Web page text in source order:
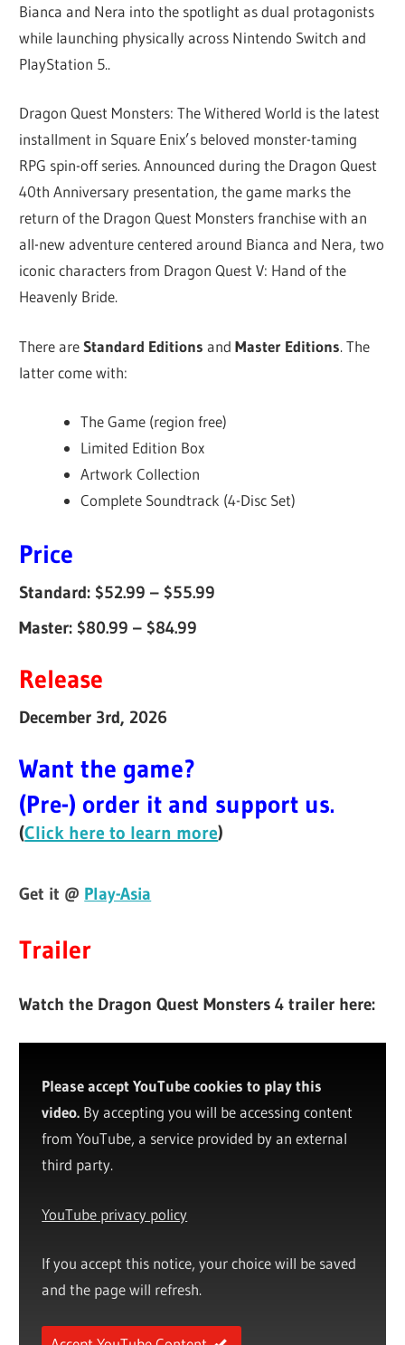
Bianca and Nera into the spotlight as dual protagonists
while launching physically across Nintendo Switch and
PlayStation 5..
Dragon Quest Monsters: The Withered World is the latest
installment in Square Enix’s beloved monster-taming
RPG spin-off series. Announced during the Dragon Quest
40th Anniversary presentation, the game marks the
return of the Dragon Quest Monsters franchise with an
all-new adventure centered around Bianca and Nera, two
iconic characters from Dragon Quest V: Hand of the
Heavenly Bride.
There areStandard Editions andMaster Editions. The
latter come with:
The Game (region free)
Limited Edition Box
Artwork Collection
Complete Soundtrack (4-Disc Set)
Price
Standard: $52.99 – $55.99
Master: $80.99 – $84.99
Release
December 3rd, 2026
Want the game?
(Pre-) order it and support us.
(Click here to learn more)
Get it @ Play-Asia
Trailer
Watch the Dragon Quest Monsters 4 trailer here:
Please accept YouTube cookies to play this
video. By accepting you will be accessing content
from YouTube, a service provided by an external
third party.
YouTube privacy policy
If you accept this notice, your choice will be saved
and the page will refresh.